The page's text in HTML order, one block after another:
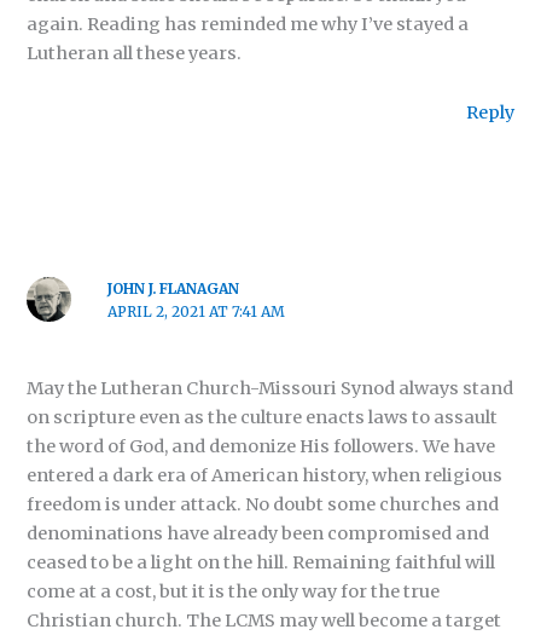
again. Reading has reminded me why I’ve stayed a
Lutheran all these years.
Reply
JOHN J. FLANAGAN
APRIL 2, 2021 AT 7:41 AM
May the Lutheran Church-Missouri Synod always stand
on scripture even as the culture enacts laws to assault
the word of God, and demonize His followers. We have
entered a dark era of American history, when religious
freedom is under attack. No doubt some churches and
denominations have already been compromised and
ceased to be a light on the hill. Remaining faithful will
come at a cost, but it is the only way for the true
Christian church. The LCMS may well become a target